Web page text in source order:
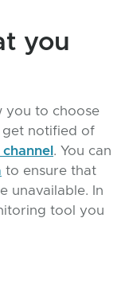
you
you to choose
notified of
. You can
to ensure that
unavailable. In
tool you